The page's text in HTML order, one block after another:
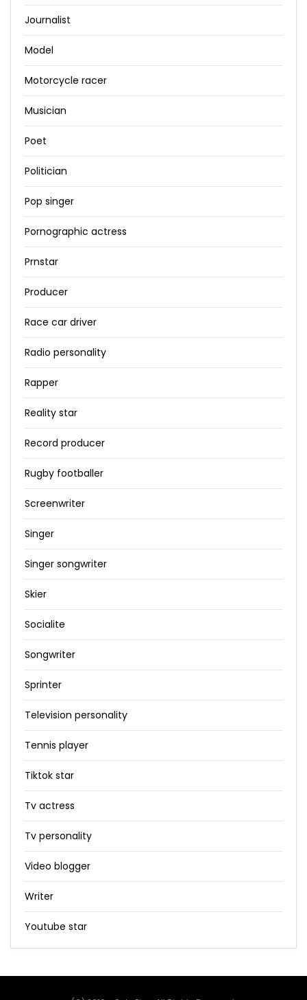
Journalist
Model
Motorcycle racer
Musician
Poet
Politician
Pop singer
Pornographic actress
Prnstar
Producer
Race car driver
Radio personality
Rapper
Reality star
Record producer
Rugby footballer
Screenwriter
Singer
Singer songwriter
Skier
Socialite
Songwriter
Sprinter
Television personality
Tennis player
Tiktok star
Tv actress
Tv personality
Video blogger
Writer
Youtube star